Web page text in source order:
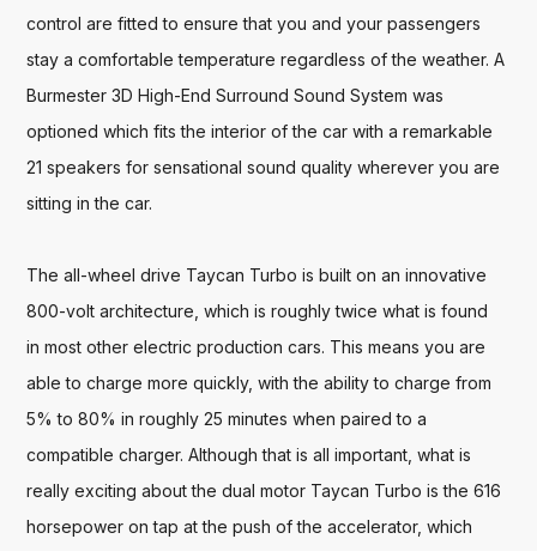
control are fitted to ensure that you and your passengers
stay a comfortable temperature regardless of the weather. A
Burmester 3D High-End Surround Sound System was
optioned which fits the interior of the car with a remarkable
21 speakers for sensational sound quality wherever you are
sitting in the car.
The all-wheel drive Taycan Turbo is built on an innovative
800-volt architecture, which is roughly twice what is found
in most other electric production cars. This means you are
able to charge more quickly, with the ability to charge from
5% to 80% in roughly 25 minutes when paired to a
compatible charger. Although that is all important, what is
really exciting about the dual motor Taycan Turbo is the 616
horsepower on tap at the push of the accelerator, which